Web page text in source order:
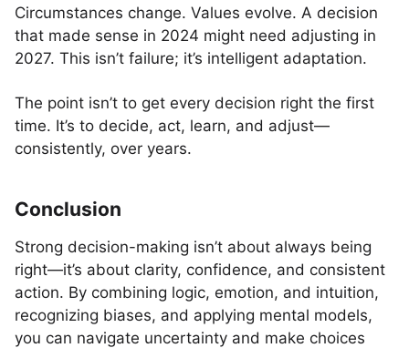
Circumstances change. Values evolve. A decision
that made sense in 2024 might need adjusting in
2027. This isn’t failure; it’s intelligent adaptation.
The point isn’t to get every decision right the first
time. It’s to decide, act, learn, and adjust—
consistently, over years.
Conclusion
Strong decision-making isn’t about always being
right—it’s about clarity, confidence, and consistent
action. By combining logic, emotion, and intuition,
recognizing biases, and applying mental models,
you can navigate uncertainty and make choices